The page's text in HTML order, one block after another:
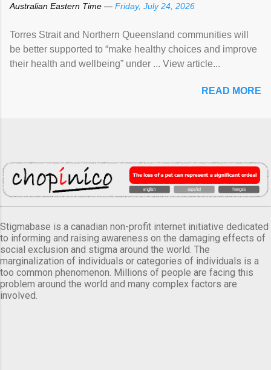
Australian Eastern Time — Friday, July 24, 2026
Torres Strait and Northern Queensland communities will
be better supported to “make healthy choices and improve
their health and wellbeing” under ... View article...
READ MORE
Stigmabase is a canadian non-profit internet initiative dedicated
to informing and raising awareness on the damaging effects of
social exclusion and stigma around the world. The
marginalization of individuals or categories of individuals is a
too common phenomenon. Millions of people are facing this
problem around the world and many complex factors are
involved.